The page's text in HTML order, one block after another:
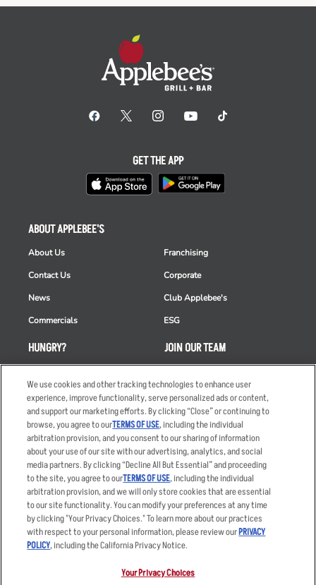
HUNGRY?
Order Delivery
Restaurant List
Nutrition & Allergens
ABOUT APPLEBEE'S
About Us
Contact Us
News
Commercials
Franchising
Corporate
Club Applebee's
ESG
JOIN OUR TEAM
Applicant & Employee
Privacy Notice
GET THE APP
Accessibility Statement
Privacy Policy
Your Advertising Choices
Terms
Other Terms
Sitemap
We use cookies and other tracking technologies to enhance user
experience, improve functionality, serve personalized ads or content,
and support our marketing efforts. By clicking “Close” or continuing to
browse, you agree to ourTERMS OF USE, including the individual
arbitration provision, and you consent to our sharing of information
about your use of our site with our advertising, analytics, and social
media partners. By clicking “Decline All But Essential” and proceeding
to the site, you agree to ourTERMS OF USE, including the individual
arbitration provision, and we will only store cookies that are essential
to our site functionality. You can modify your preferences at any time
by clicking "Your Privacy Choices." To learn more about our practices
with respect to your personal information, please review ourPRIVACY
POLICY, including the California Privacy Notice.
Your Privacy Choices